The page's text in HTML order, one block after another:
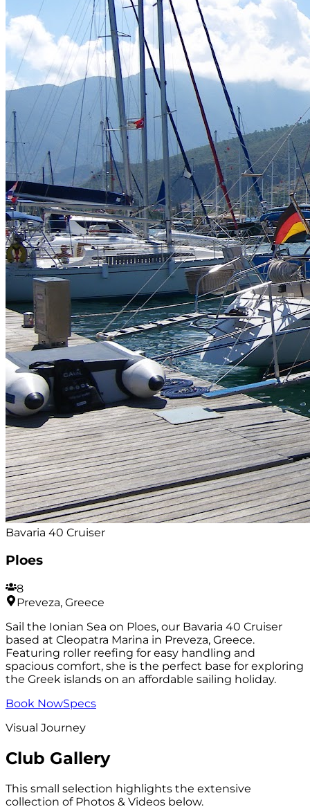
Bavaria 40 Cruiser
Ploes
8
Preveza, Greece
Sail the Ionian Sea on Ploes, our Bavaria 40 Cruiser
based at Cleopatra Marina in Preveza, Greece.
Featuring roller reefing for easy handling and
spacious comfort, she is the perfect base for exploring
the Greek islands on an affordable sailing holiday.
Book NowSpecs
Visual Journey
Club Gallery
This small selection highlights the extensive
collection of Photos & Videos below.